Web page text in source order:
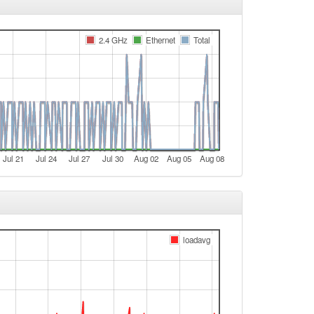
Jul 21 Jul 24 Jul 27 Jul 30 Aug 02 Aug 05 Aug 08
2.4 GHz
Ethernet Total
loadavg